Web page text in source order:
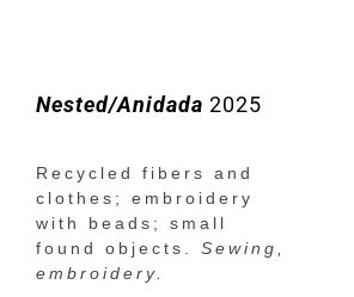
Nested/Anidada 2025
Recycled fibers and
clothes; embroidery
with beads; small
found objects. Sewing,
embroidery.